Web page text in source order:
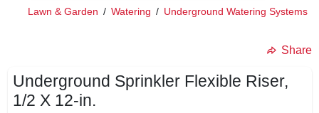
STORE INFORMATION
Lawn & Garden / Watering / Underground Watering Systems
Share
Underground Sprinkler Flexible Riser,
1/2 X 12-in.